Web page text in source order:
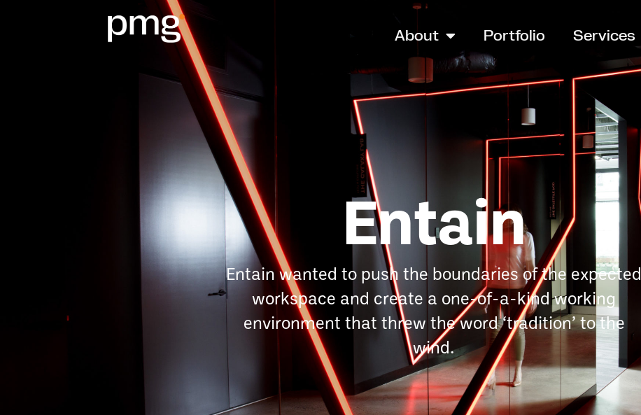
About Portfolio Services
Entain
Entain wanted to push the boundaries of the expected
workspace and create a one-of-a-kind working
environment that threw the word ‘tradition’ to the
wind.